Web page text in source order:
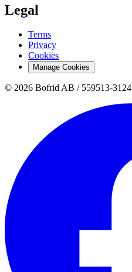
Legal
Terms
Privacy
Cookies
Manage Cookies
© 2026 Bofrid AB / 559513-3124